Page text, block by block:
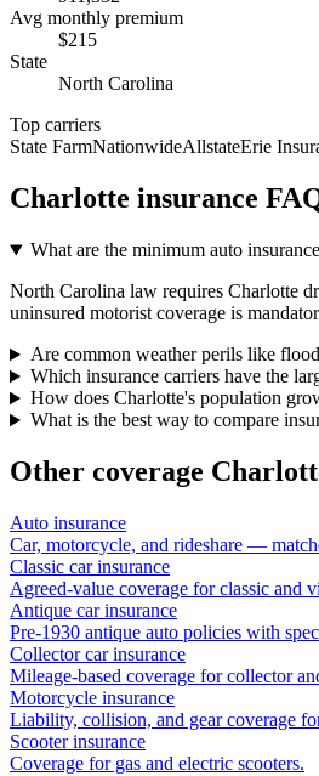
Avg monthly premium
$215
State
North Carolina
Top carriers
State FarmNationwideAllstateErie
Charlotte insurance
What are the minimum auto
North Carolina law requires Charlotte
uninsured motorist coverage is
Are common weather perils like
Which insurance carriers have the
How does Charlotte's population
What is the best way to compare
Other coverage
Auto insurance
Car, motorcycle, and rideshare —
Classic car insurance
Agreed-value coverage for classic and
Antique car insurance
Pre-1930 antique auto policies with
Collector car insurance
Mileage-based coverage for collector
Motorcycle insurance
Liability, collision, and gear coverage
Scooter insurance
Coverage for gas and electric scooters.